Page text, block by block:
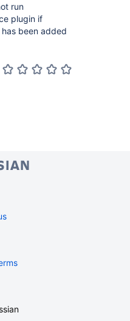
run
plugin if
been added